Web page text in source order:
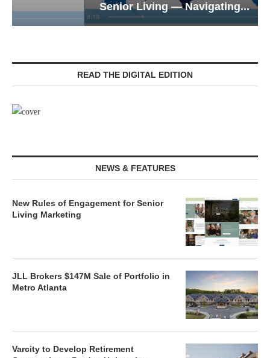
Senior Living — Navigating...
READ THE DIGITAL EDITION
NEWS & FEATURES
New Rules of Engagement for Senior
Living Marketing
JLL Brokers $147M Sale of Portfolio in
Metro Atlanta
Varcity to Develop Retirement